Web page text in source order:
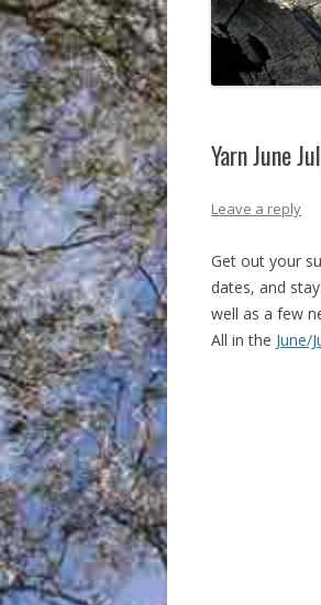
Yarn June
Leave a reply
Get out your
dates, and
well as a few
All in the June/